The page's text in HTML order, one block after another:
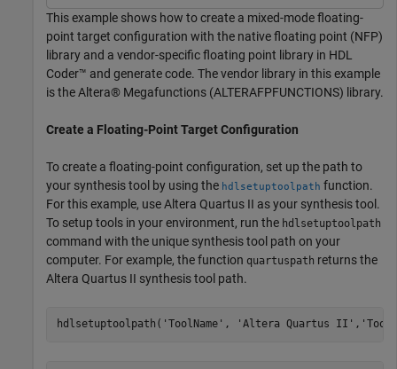
This example shows how to create a mixed-mode floating-
point target configuration with the native floating point (NFP)
library and a vendor-specific floating point library in HDL
Coder™ and generate code. The vendor library in this example
is the Altera® Megafunctions (ALTERAFPFUNCTIONS) library.
Create a Floating-Point Target Configuration
To create a floating-point configuration, set up the path to
your synthesis tool by using the hdlsetuptoolpath function.
For this example, use Altera Quartus II as your synthesis tool.
To setup tools in your environment, run the hdlsetuptoolpath
command with the unique synthesis tool path on your
computer. For example, the function quartuspath returns the
Altera Quartus II synthesis tool path.
hdlsetuptoolpath( 'ToolName' , 'Altera Quartus II' ,